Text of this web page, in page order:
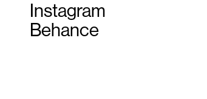
Instagram
Behance